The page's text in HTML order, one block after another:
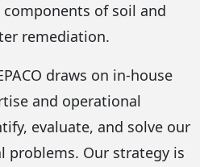
of soil and
remediation.
draws on in-house
and operational
evaluate, and solve our
problems. Our strategy is